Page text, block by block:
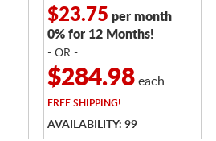
$23.75 per month
0% for 12 Months!
- OR -
$284.98each
FREESHIPPING!
AVAILABILITY: 99